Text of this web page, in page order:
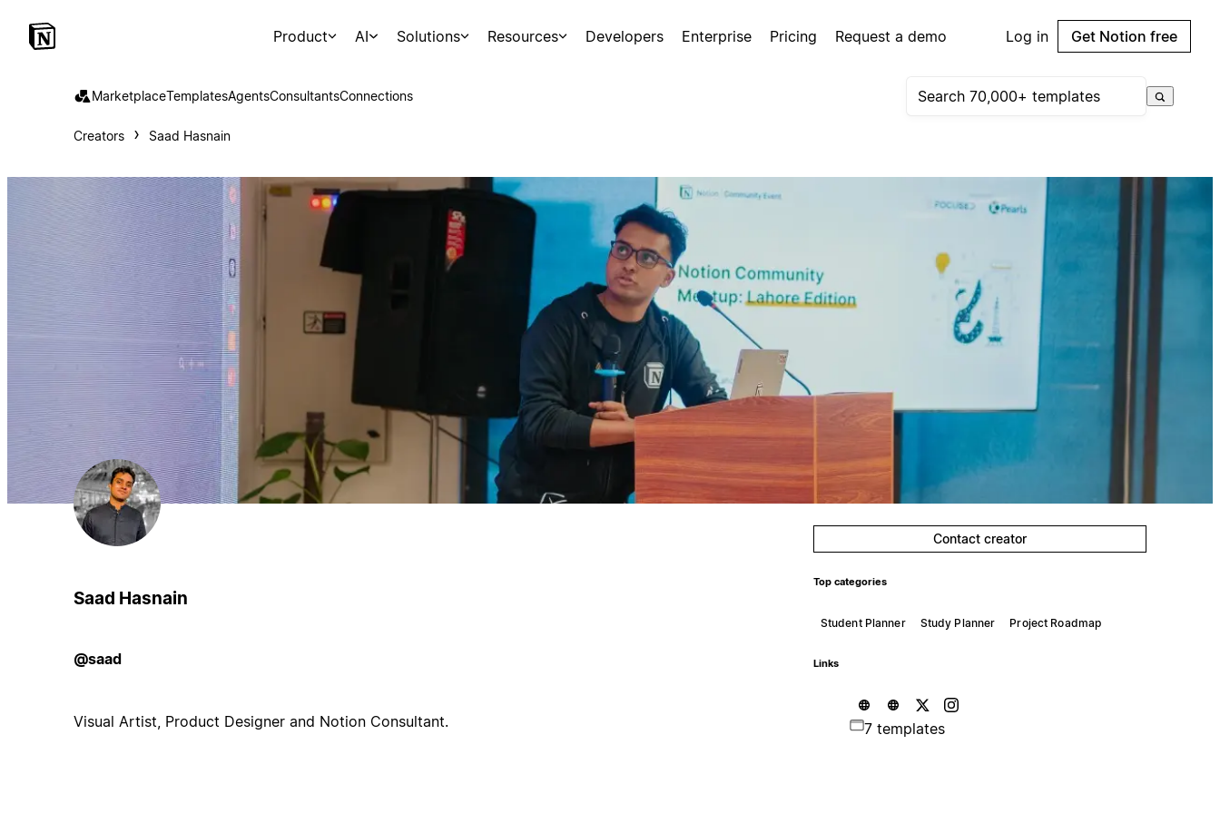
Product AI Solutions Resources Developers Enterprise Pricing Request a demo Log in Get Notion free
MarketplaceTemplatesAgentsConsultantsConnections
Creators Saad Hasnain
Saad Hasnain
@saad
Visual Artist, Product Designer and Notion Consultant.
Contact creator
Top categories
Student Planner Study Planner Project Roadmap
Links
7 templates